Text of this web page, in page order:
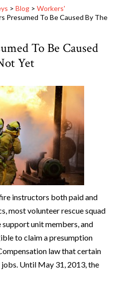
> Blog > Workers'
Presumed To Be Caused By The
To Be Caused
Yet
instructors both paid and
most volunteer rescue squad
unit members, and
to claim a presumption
law that certain
Until May 31, 2013, the